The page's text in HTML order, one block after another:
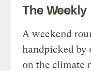
The Weekly
A weekend
handpicked by
on the climate